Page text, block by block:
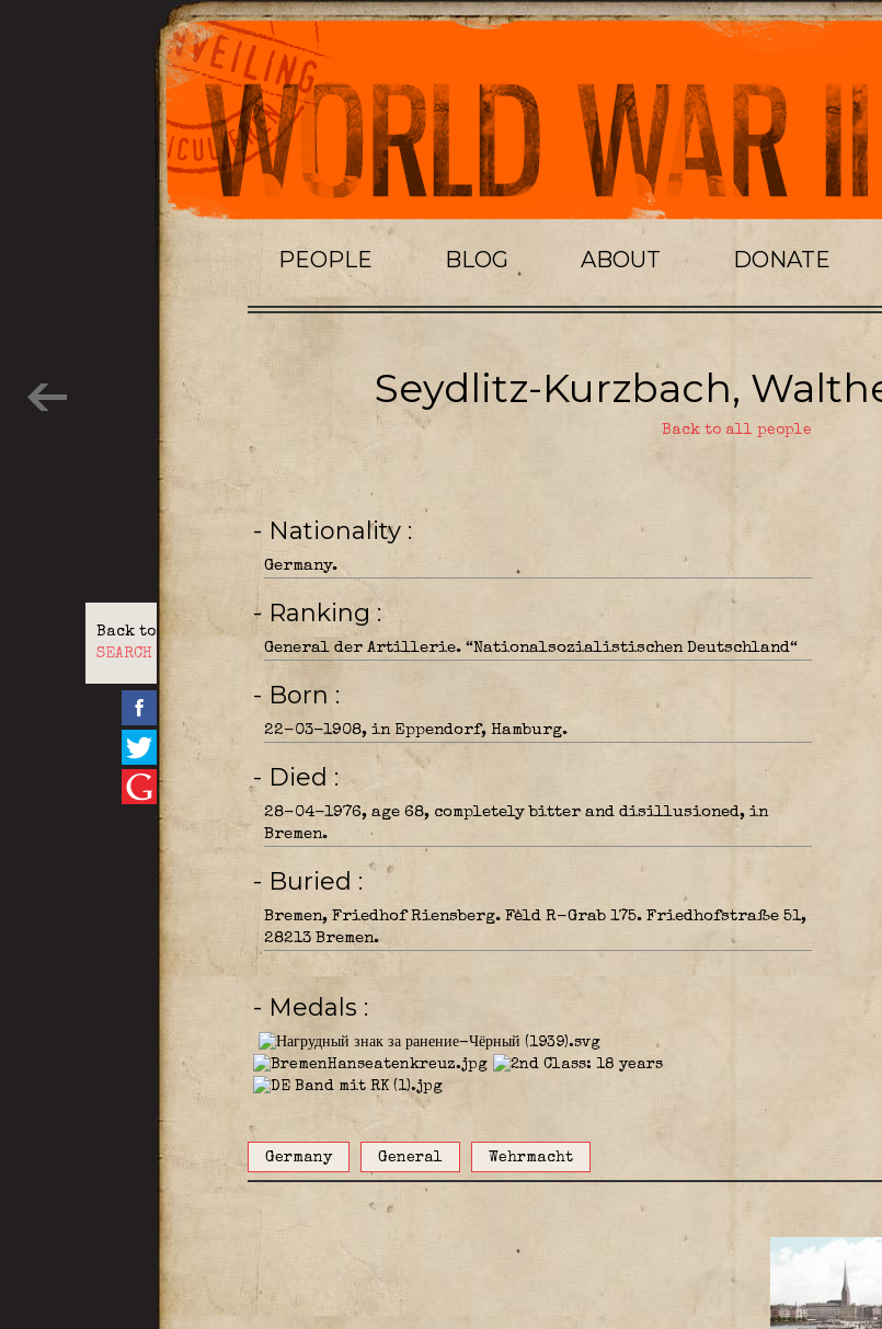
PEOPLE BLOG ABOUT DONATE
Back to
SEARCH
Seydlitz-Kurzbach,
Back to all people
- Nationality
Germany.
- Ranking
General der Artillerie. “Nationalsozialistischen Deutschland“
- Born
22-03-1908, in Eppendorf, Hamburg.
- Died
28-04-1976, age 68, completely bitter and disillusioned, in
Bremen.
- Buried
Bremen, Friedhof Riensberg. Feld R-Grab 175. Friedhofstraße 51,
28213 Bremen.
- Medals
Germany General Wehrmacht